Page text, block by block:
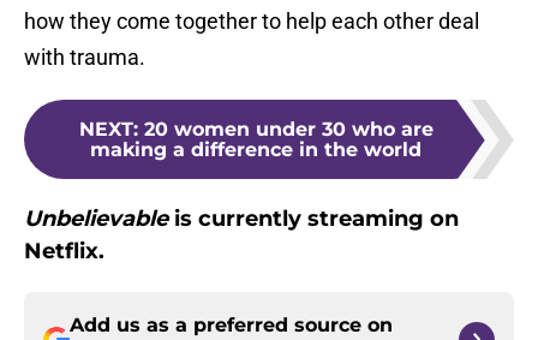
how they come together to help each other deal
with trauma.
NEXT: 20 women under 30 who are
making a difference in the world
Unbelievableis currently streaming on
Netflix.
Add us as a preferred source on